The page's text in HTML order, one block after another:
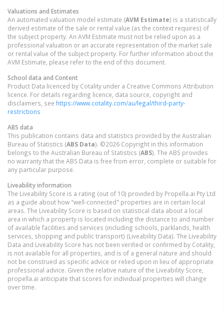
Valuations and Estimates
An automated valuation model estimate (AVM Estimate) is a statistically
derived estimate of the sale or rental value (as the context requires) of
the subject property. An AVM Estimate must not be relied upon as a
professional valuation or an accurate representation of the market sale
or rental value of the subject property. For further information about the
AVM Estimate, please refer to the end of this document.
School data and Content
Product Data licenced by Cotality under a Creative Commons Attribution
licence. For details regarding licence, data source, copyright and
disclaimers, see https://www.cotality.com/au/legal/third-party-
restrictions
ABS data
This publication contains data and statistics provided by the Australian
Bureau of Statistics (ABS Data). ©2026 Copyright in this information
belongs to the Australian Bureau of Statistics (ABS). The ABS provides
no warranty that the ABS Data is free from error, complete or suitable for
any particular purpose.
Liveability information
The Liveability Score is a rating (out of 10) provided by Propella.ai Pty Ltd
as a guide about how "well-connected" properties are in certain local
areas. The Liveability Score is based on statistical data about a local
area in which a property is located including the distance to and number
of available facilities and services (including schools, parklands, health
services, shopping and public transport) (Liveability Data). The Liveability
Data and Liveability Score has not been verified or confirmed by Cotality,
is not available for all properties, and is of a general nature and should
not be construed as specific advice or relied upon in lieu of appropriate
professional advice. Given the relative nature of the Liveability Score,
propella.ai anticipate that scores for individual properties will change
over time.